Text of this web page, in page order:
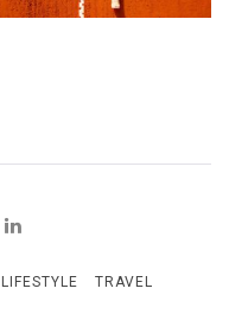
LIFESTYLE TRAVEL